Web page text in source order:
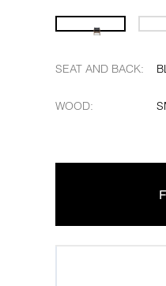
SEAT AND BACK:
WOOD: